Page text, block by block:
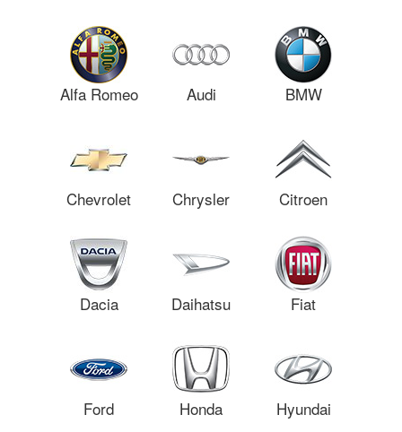
Alfa Romeo Audi BMW
Chevrolet Chrysler Citroen
Dacia Daihatsu Fiat
Ford Honda Hyundai